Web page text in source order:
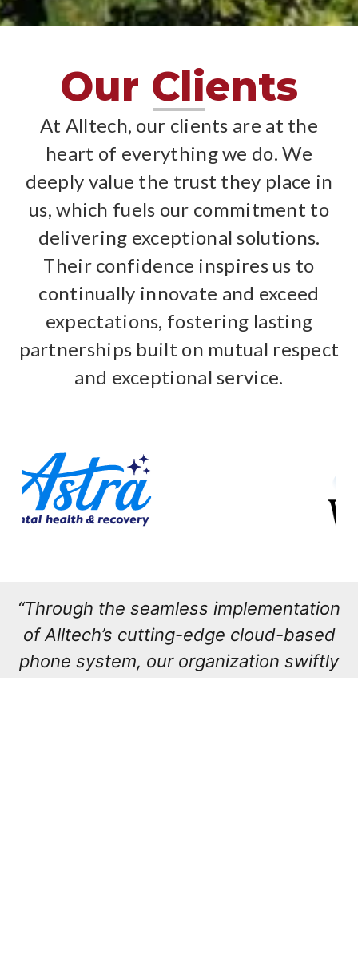
Clients
Clients
Clients
Clients
Clients
Clients
Clients
Clients
Clients
Clients
Clients
Clients
Clients
Clients
Clients
Our Clients
At Alltech, our clients are at the
heart of everything we do. We
deeply value the trust they place in
us, which fuels our commitment to
delivering exceptional solutions.
Their confidence inspires us to
continually innovate and exceed
expectations, fostering lasting
partnerships built on mutual respect
and exceptional service.
“Through the seamless implementation
of Alltech’s cutting-edge cloud-based
phone system, our organization swiftly